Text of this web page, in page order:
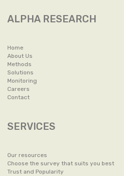
ALPHA RESEARCH
Home
About Us
Methods
Solutions
Monitoring
Careers
Contact
SERVICES
Our resources
Choose the survey that suits you best
Trust and Popularity